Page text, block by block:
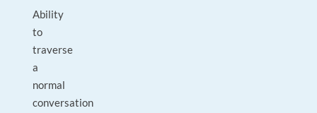
Ability
to
traverse
a
normal
conversation